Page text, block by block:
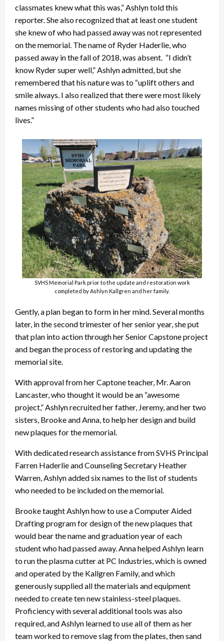
classmates knew what this was,” Ashlyn told this
reporter. She also recognized that at least one student
she knew of who had passed away was not represented
on the memorial. The name of Ryder Haderlie, who
passed away in the fall of 2018, was absent. “I didn’t
know Ryder super well,” Ashlyn admitted, but she
remembered that his nature was to “uplift others and
smile always. I also realized that there were most likely
names missing of other students who had also touched
lives.”
SVHS Memorial Park prior to the update and restoration work
completed by Ashlyn Kallgren and her family.
Gently, a plan began to form in her mind. Several months
later, in the second trimester of her senior year, she put
that plan into action through her Senior Capstone project
and began the process of restoring and updating the
memorial site.
With approval from her Captone teacher, Mr. Aaron
Lancaster, who thought it would be an “awesome
project,” Ashlyn recruited her father, Jeremy, and her two
sisters, Brooke and Anna, to help her design and build
new plaques for the memorial.
With dedicated research assistance from SVHS Principal
Farren Haderlie and Counseling Secretary Heather
Warren, Ashlyn added six names to the list of students
who needed to be included on the memorial.
Brooke taught Ashlyn how to use a Computer Aided
Drafting program for design of the new plaques that
would bear the name and graduation year of each
student who had passed away. Anna helped Ashlyn learn
to run the plasma cutter at PC Industries, which is owned
and operated by the Kallgren Family, and which
generously supplied all the materials and equipment
needed to create ten new stainless-steel plaques.
Proficiency with several additional tools was also
required, and Ashlyn learned to use all of them as her
team worked to remove slag from the plates, then sand